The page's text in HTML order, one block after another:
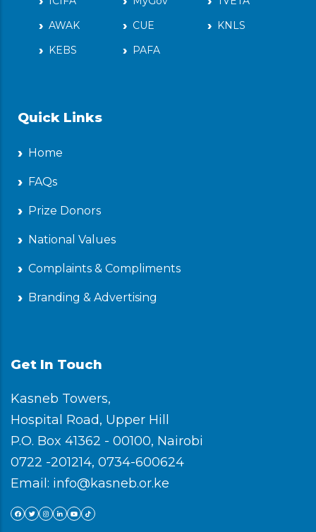
AWAK
CUE
KNLS
KEBS
PAFA
Quick Links
Home
FAQs
Prize Donors
National Values
Complaints & Compliments
Branding & Advertising
Get In Touch
Kasneb Towers,
Hospital Road, Upper Hill
P.O. Box 41362 - 00100, Nairobi
0722 -201214, 0734-600624
Email: info@kasneb.or.ke